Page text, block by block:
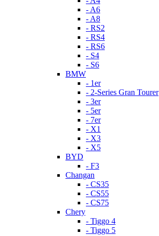
- A6
- A8
- RS2
- RS4
- RS6
- S4
- S6
BMW
- 1er
- 2-Series Gran Tourer
- 3er
- 5er
- 7er
- X1
- X3
- X5
BYD
- F3
Changan
- CS35
- CS55
- CS75
Chery
- Tiggo 4
- Tiggo 5